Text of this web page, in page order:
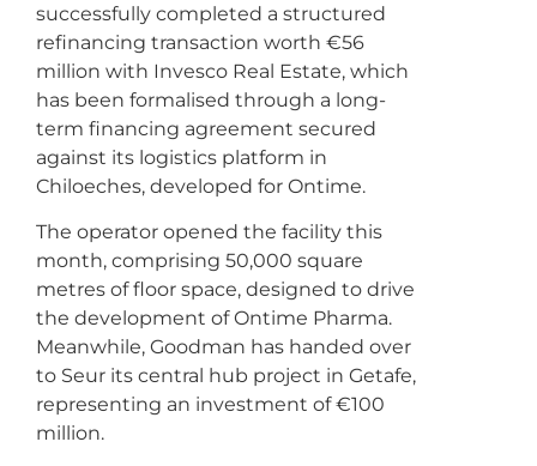
successfully completed a structured
refinancing transaction worth €56
million with Invesco Real Estate, which
has been formalised through a long-
term financing agreement secured
against its logistics platform in
Chiloeches, developed for Ontime.
The operator opened the facility this
month, comprising 50,000 square
metres of floor space, designed to drive
the development of Ontime Pharma.
Meanwhile, Goodman has handed over
to Seur its central hub project in Getafe,
representing an investment of €100
million.